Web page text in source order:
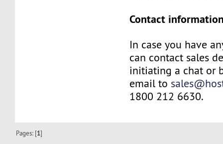
Contact
In case you have
can contact sales
initiating a chat or
email to
1800 212 6630.
Pages: [1]